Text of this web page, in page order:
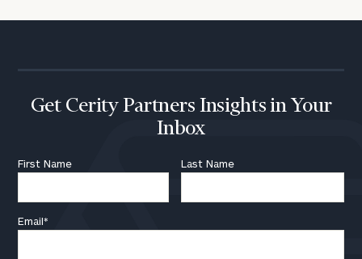
Get Cerity Partners Insights in Your
Inbox
First Name Last Name
Email*